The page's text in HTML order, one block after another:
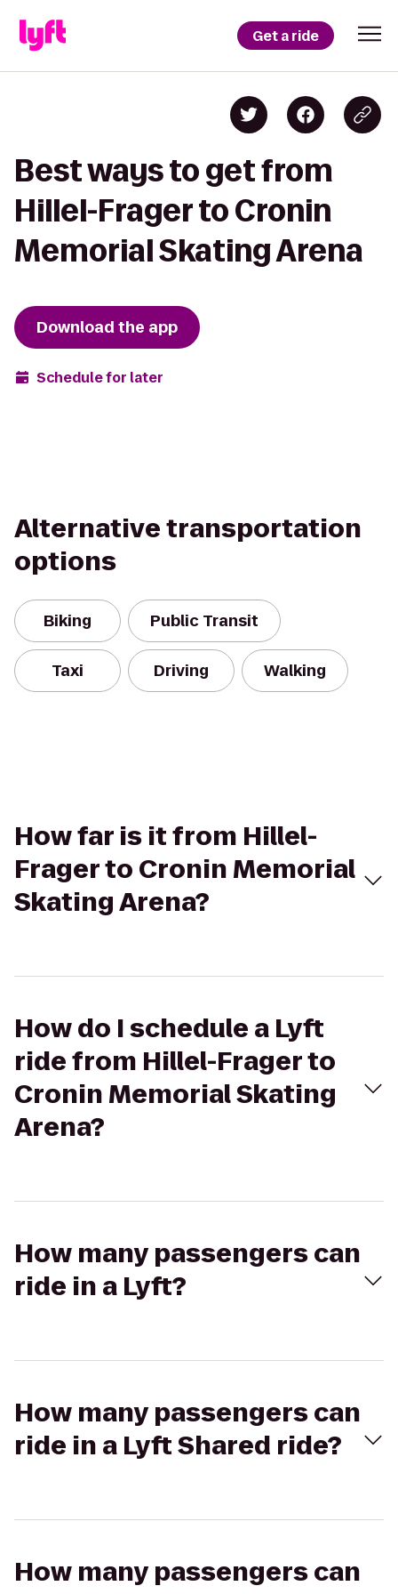
Get a ride
Best ways to get from
Hillel-Frager to Cronin
Memorial Skating Arena
Download the app
Schedule for later
Alternative transportation
options
Biking Public Transit
Taxi Driving Walking
How far is it from Hillel-
Frager to Cronin Memorial
Skating Arena?
How do I schedule a Lyft
ride from Hillel-Frager to
Cronin Memorial Skating
Arena?
How many passengers can
ride in a Lyft?
How many passengers can
ride in a Lyft Shared ride?
How many passengers can